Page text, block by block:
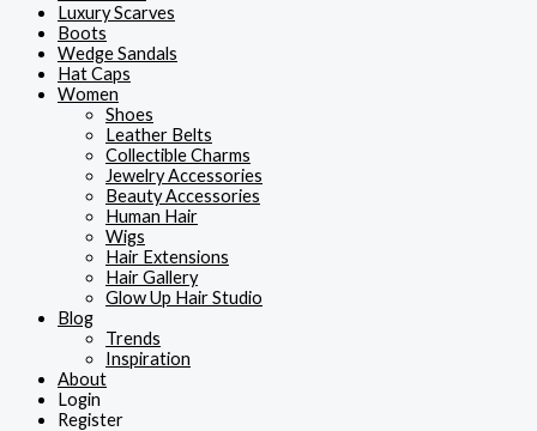
Luxury Scarves
Boots
Wedge Sandals
Hat Caps
Women
Shoes
Leather Belts
Collectible Charms
Jewelry Accessories
Beauty Accessories
Human Hair
Wigs
Hair Extensions
Hair Gallery
Glow Up Hair Studio
Blog
Trends
Inspiration
About
Login
Register